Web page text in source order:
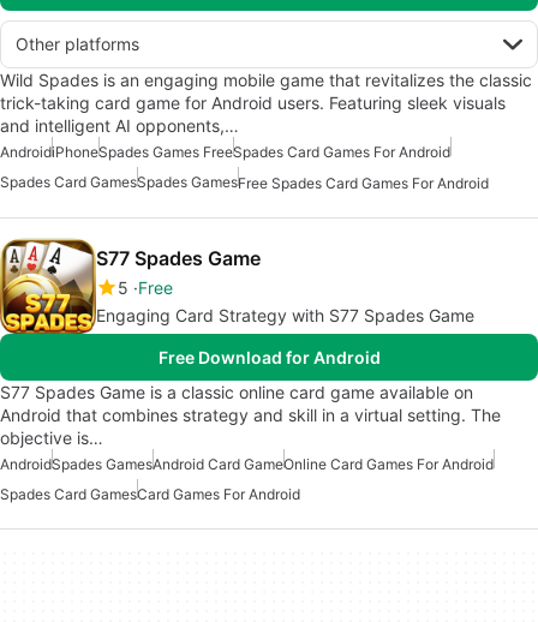
Other platforms
Wild Spades is an engaging mobile game that revitalizes the classic
trick-taking card game for Android users. Featuring sleek visuals
and intelligent AI opponents,…
AndroidiPhoneSpades Games FreeSpades Card Games For Android
Spades Card GamesSpades GamesFree Spades Card Games For Android
S77 Spades Game
5 Free
Engaging Card Strategy with S77 Spades Game
Free Download for Android
S77 Spades Game is a classic online card game available on
Android that combines strategy and skill in a virtual setting. The
objective is…
AndroidSpades GamesAndroid Card GameOnline Card Games For Android
Spades Card GamesCard Games For Android